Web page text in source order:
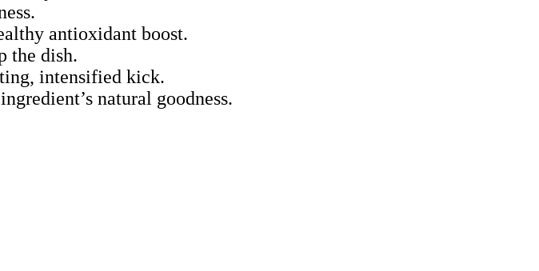
antioxidant boost.
the dish.
intensified kick.
natural goodness.